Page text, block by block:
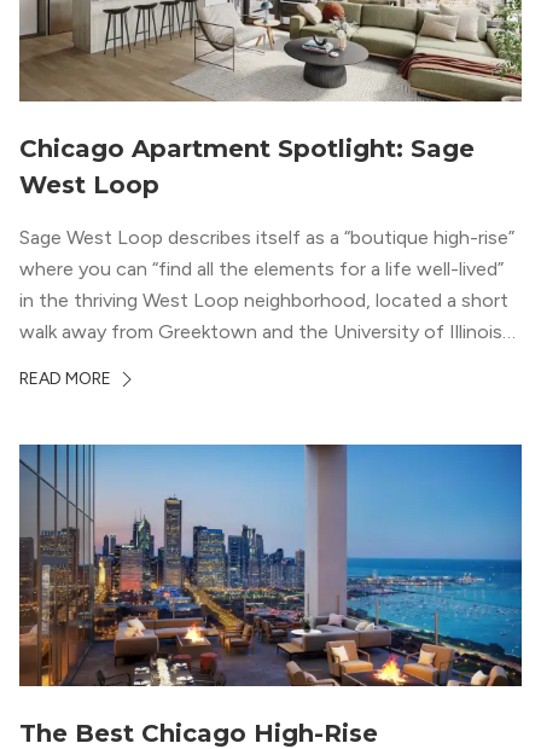
Chicago Apartment Spotlight: Sage
West Loop
Sage West Loop describes itself as a “boutique high-rise”
where you can “find all the elements for a life well-lived”
in the thriving West Loop neighborhood, located a short
walk away from Greektown and the University of Illinois
neighborhood’s history, this building balances loft-like,
wood flooring and cabinets. Luxury rooftop amenities
with striking city views entice residents into the
welcoming, but urban spaces that define the West Loop
lifestyle.
READ MORE
The Best Chicago High-Rise